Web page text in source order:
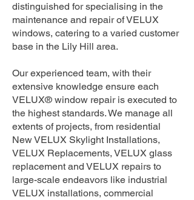
distinguished for specialising in the
maintenance and repair of VELUX
windows, catering to a varied customer
base in the Lily Hill area.
Our experienced team, with their
extensive knowledge ensure each
VELUX® window repair is executed to
the highest standards. We manage all
extents of projects, from residential
New VELUX Skylight Installations,
VELUX Replacements, VELUX glass
replacement and VELUX repairs to
large-scale endeavors like industrial
VELUX installations, commercial